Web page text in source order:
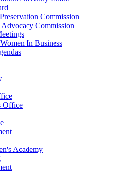
Commission
Commission
In Business
Office
Academy